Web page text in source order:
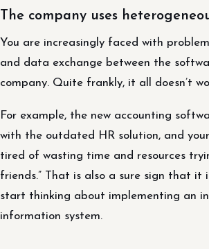
The company uses
You are increasingly faced with
and data exchange between the
company. Quite frankly, it all doesn’t
For example, the new accounting
with the outdated HR solution, and
tired of wasting time and resources
friends.” That is also a sure sign that it
start thinking about implementing an
information system.